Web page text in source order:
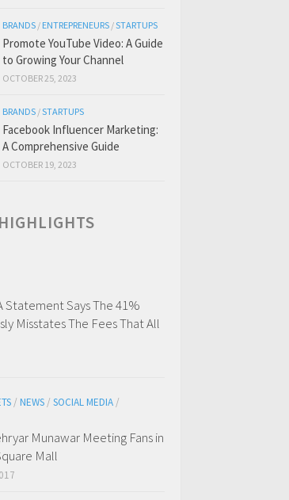
BRANDS / ENTREPRENEURS /STARTUPS
Promote YouTube Video: A Guide
to Growing Your Channel
OCTOBER 25, 2023
BRANDS /STARTUPS
Facebook Influencer Marketing:
A Comprehensive Guide
OCTOBER 19, 2023
HIGHLIGHTS
Statement Says The 41%
Misstates The Fees That All
/ NEWS / SOCIAL MEDIA /
Munawar Meeting Fans in
Mall